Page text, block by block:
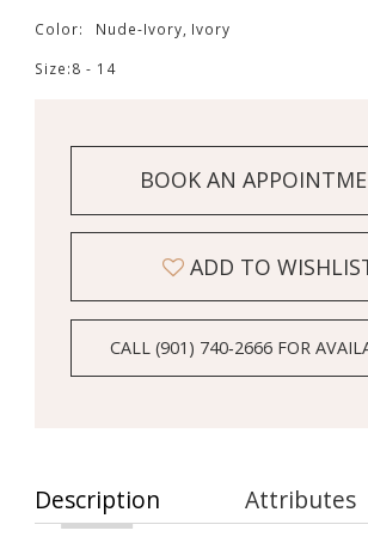
Color: Nude-Ivory, Ivory
Size:8 - 14
BOOK AN
ADD TO
CALL (901) 740‑2666 FOR
Description Attributes